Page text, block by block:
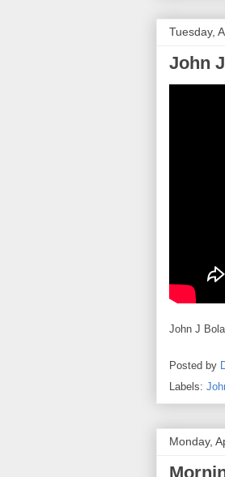
Tuesday,
John
John J
Posted by
Labels:
Monday,